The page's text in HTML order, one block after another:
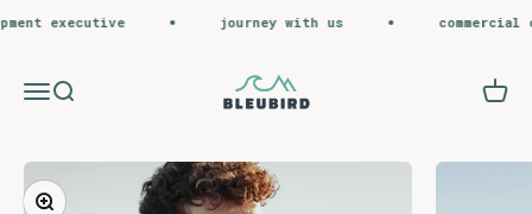
executive journey with us commercial
MenuSearch
Bleubird
Cart
Zoom